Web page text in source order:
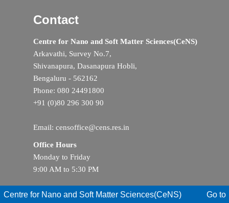
Contact
Centre for Nano and Soft Matter Sciences(CeNS)
Arkavathi, Survey No.7,
Shivanapura, Dasanapura Hobli,
Bengaluru - 562162
Phone: 080 24491800
+91 (0)80 296 300 90
Email: censoffice@cens.res.in
Office Hours
Monday to Friday
9:00 AM to 5:30 PM
Centre for Nano and Soft Matter Sciences(CeNS)
Go to